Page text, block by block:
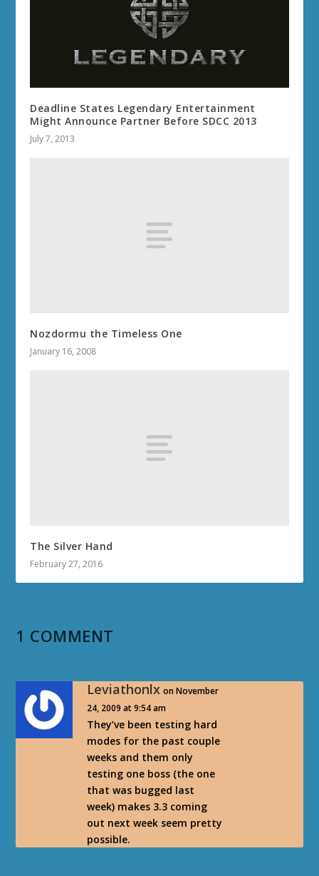
Deadline States Legendary Entertainment
Might Announce Partner Before SDCC 2013
July 7, 2013
Nozdormu the Timeless One
January 16, 2008
The Silver Hand
February 27, 2016
1 COMMENT
Leviathonlx on November
24, 2009 at 9:54 am
They’ve been testing hard
modes for the past couple
weeks and them only
testing one boss (the one
that was bugged last
week) makes 3.3 coming
out next week seem pretty
possible.